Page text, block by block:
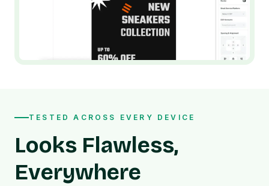
TESTED ACROSS EVERY DEVICE
Looks Flawless,
Everywhere